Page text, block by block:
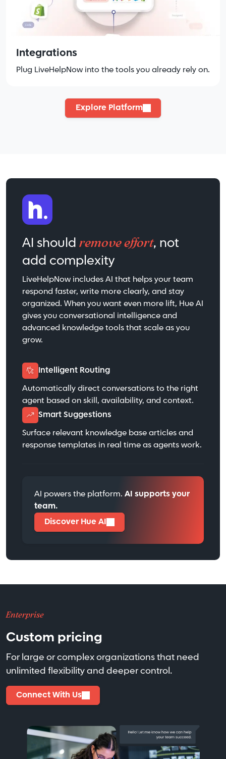
Integrations
Plug LiveHelpNow into the tools you already rely on.
Explore Platform
AI should remove effort, not
add complexity
LiveHelpNow includes AI that helps your team
respond faster, write more clearly, and stay
organized. When you want even more lift, Hue AI
gives you conversational intelligence and
advanced knowledge tools that scale as you
grow.
Intelligent Routing
Automatically direct conversations to the right
agent based on skill, availability, and context.
Smart Suggestions
Surface relevant knowledge base articles and
response templates in real time as agents work.
AI powers the platform. AI supports your
team.
Discover Hue AI
Enterprise
Custom pricing
For large or complex organizations that need
unlimited flexibility and deeper control.
Connect With Us